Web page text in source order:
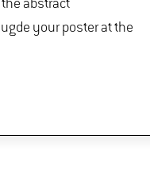
the abstract
your poster at the